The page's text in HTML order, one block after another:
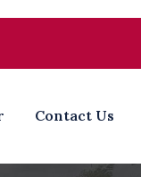
Contact Us